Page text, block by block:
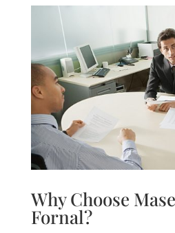
Why Choose
Fornal?